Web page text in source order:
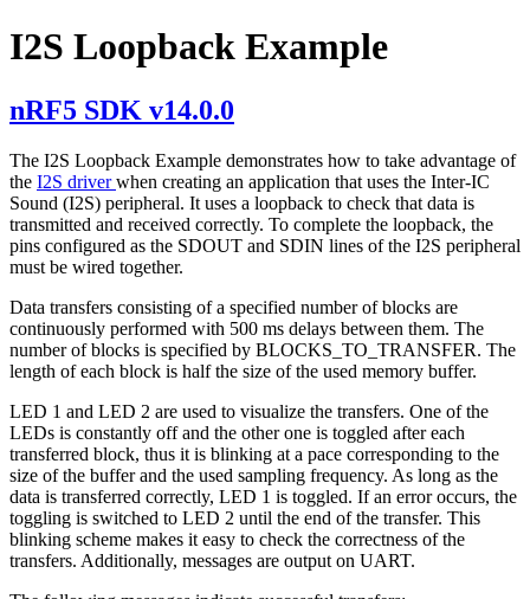
I2S Loopback Example
nRF5 SDK v14.0.0
The I2S Loopback Example demonstrates how to take advantage of
the I2S driverwhen creating an application that uses the Inter-IC
Sound (I2S) peripheral. It uses a loopback to check that data is
transmitted and received correctly. To complete the loopback, the
pins configured as the SDOUT and SDIN lines of the I2S peripheral
must be wired together.
Data transfers consisting of a specified number of blocks are
continuously performed with 500 ms delays between them. The
number of blocks is specified by BLOCKS_TO_TRANSFER. The
length of each block is half the size of the used memory buffer.
LED 1 and LED 2 are used to visualize the transfers. One of the
LEDs is constantly off and the other one is toggled after each
transferred block, thus it is blinking at a pace corresponding to the
size of the buffer and the used sampling frequency. As long as the
data is transferred correctly, LED 1 is toggled. If an error occurs, the
toggling is switched to LED 2 until the end of the transfer. This
blinking scheme makes it easy to check the correctness of the
transfers. Additionally, messages are output on UART.